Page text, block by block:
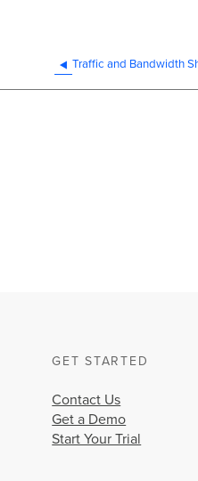
Traffic and Bandwidth
GET STARTED
Contact Us
Get a Demo
Start Your Trial